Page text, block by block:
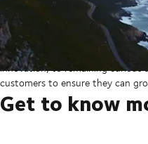
In 2025, DSV acquired
largest transaction in our
global transport and logistics
on the horizon, from ever more
innovation, to remaining curious
customers to ensure they can
Get to know